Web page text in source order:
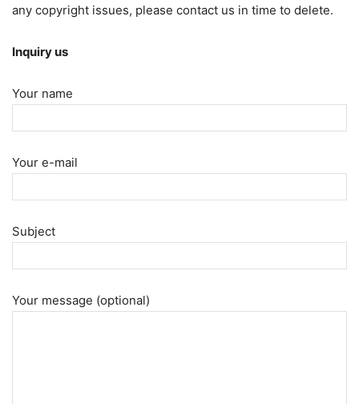
any copyright issues, please contact us in time to delete.
Inquiry us
Your name
Your e-mail
Subject
Your message (optional)